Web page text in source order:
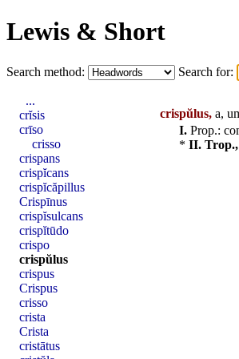
Lewis & Short
Search method: Search for:
crispŭlus, a,
I. Prop.:
* II. Trop.,
...
crĭsis
crīso
crisso
crispans
crispĭcans
crispĭcăpillus
Crispīnus
crispĭsulcans
crispĭtūdo
crispo
crispŭlus
crispus
Crispus
crisso
crista
Crista
cristātus